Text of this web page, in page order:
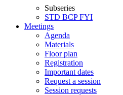
Subseries
STD BCPFYI
Meetings
Agenda
Materials
Floor plan
Registration
Important dates
Request a session
Session requests